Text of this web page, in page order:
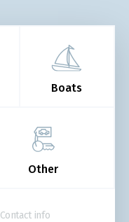
Boats
Other
Contact info